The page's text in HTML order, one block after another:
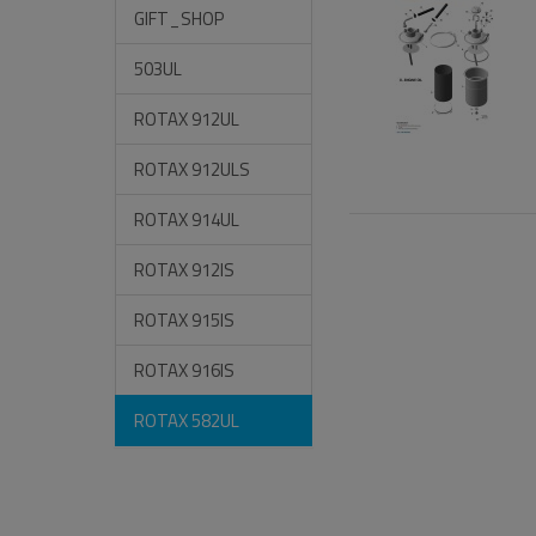
GIFT_SHOP
503UL
ROTAX 912UL
ROTAX 912ULS
ROTAX 914UL
ROTAX 912IS
ROTAX 915IS
ROTAX 916IS
ROTAX 582UL